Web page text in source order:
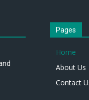
Pages
Home
About Us
Contact